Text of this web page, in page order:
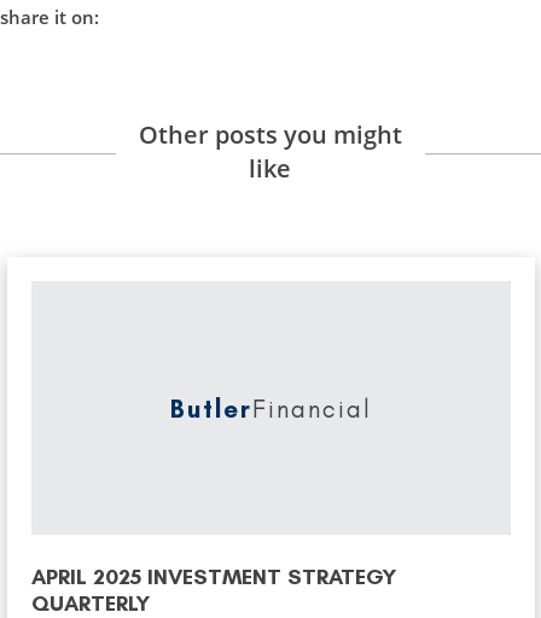
share it on:
Other posts you might
like
ButlerFinancial
APRIL 2025 INVESTMENT STRATEGY
QUARTERLY